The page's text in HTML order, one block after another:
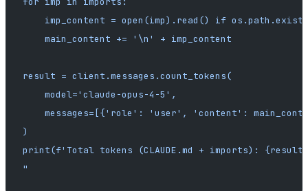
imp_content = open(imp).read() if
    main_content += '\n' + imp_content
result = client.messages.count_tokens(
    model='claude-opus-4-5',
messages=[{'role': 'user', 'content':
)
print(f'Total tokens (CLAUDE.md + imports):
"